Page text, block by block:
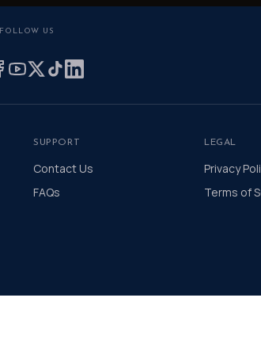
FOLLOW US
SUPPORT
Contact Us
FAQs
LEGAL
Privacy
Terms of